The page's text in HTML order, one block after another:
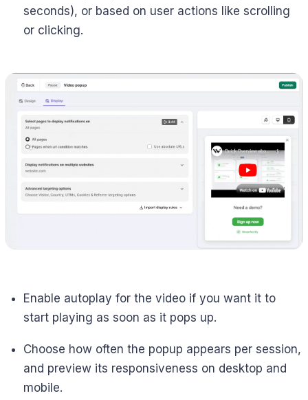
seconds), or based on user actions like scrolling
or clicking.
Enable autoplay for the video if you want it to
start playing as soon as it pops up.
Choose how often the popup appears per session,
and preview its responsiveness on desktop and
mobile.